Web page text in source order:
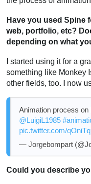
Have you used Spine
web, portfolio, etc?
depending on what
I started using it for a
something like Monkey
other fields, too. I now
Animation process
@LuigiL1985
pic.twitter.com/
— Jorgebompart
Could you describe